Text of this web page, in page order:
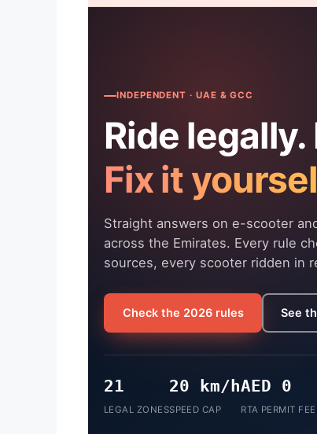
INDEPENDENT · UAE & GCC
Ride
Fix it
Straight answers on e-scooter
across the Emirates. Every rule
sources, every scooter ridden in
Check the 2026 rules See
21
LEGAL ZONES
20 km/h
SPEED CAP
AED 0
RTA PERMIT FEE